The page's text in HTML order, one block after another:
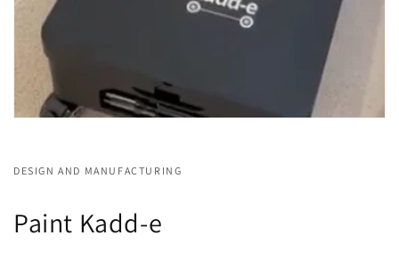
DESIGN AND MANUFACTURING
Paint Kadd-e